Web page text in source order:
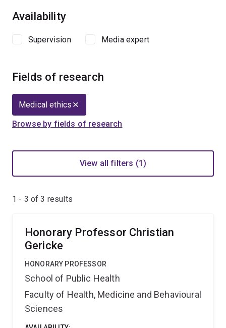
Availability
Supervision Media expert
Fields of research
Medical ethics
Browse by fields of research
View all filters (1)
1 - 3 of3 results
Honorary Professor Christian
Gericke
HONORARY PROFESSOR
School of Public Health
Faculty of Health, Medicine and Behavioural
Sciences